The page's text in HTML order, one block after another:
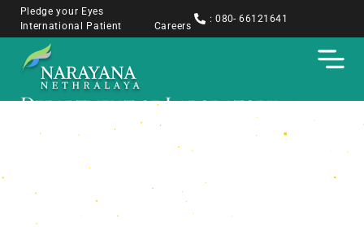
Pledge your Eyes
International Patient
Careers
: 080- 66121641
Department of Laboratory
Medicine, Narayana Nethralaya
Accurate, Timely, Trusted — The Backbone
of Ocular and Systemic Disease Diagnosis